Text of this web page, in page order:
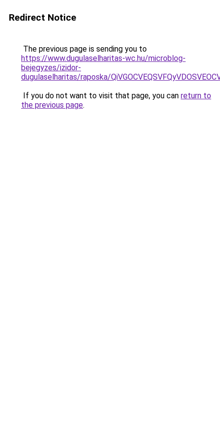
Redirect Notice
The previous page is sending you to
https://www.dugulaselharitas-wc.hu/microblog-
bejegyzes/izidor-
dugulaselharitas/raposka/
If you do not want to visit that page, you can return to
the previous page.